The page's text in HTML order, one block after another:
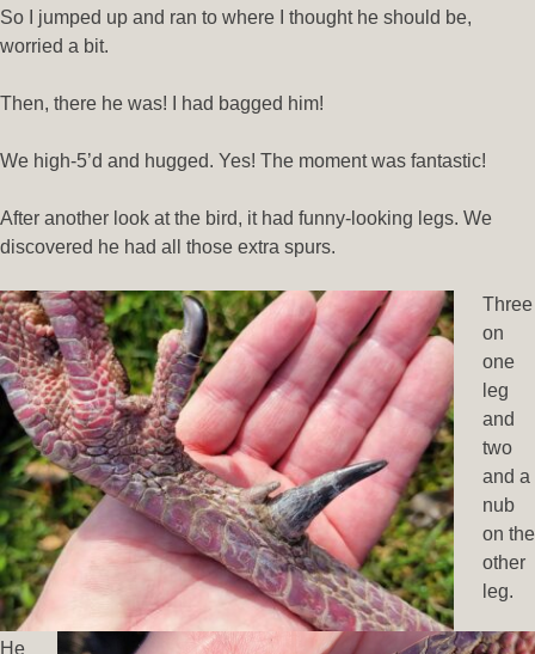
So I jumped up and ran to where I thought he should be,
worried a bit.
Then, there he was! I had bagged him!
We high-5’d and hugged. Yes! The moment was fantastic!
After another look at the bird, it had funny-looking legs. We
discovered he had all those extra spurs.
Three
on
one
leg
and
two
and a
nub
on the
other
leg.
He